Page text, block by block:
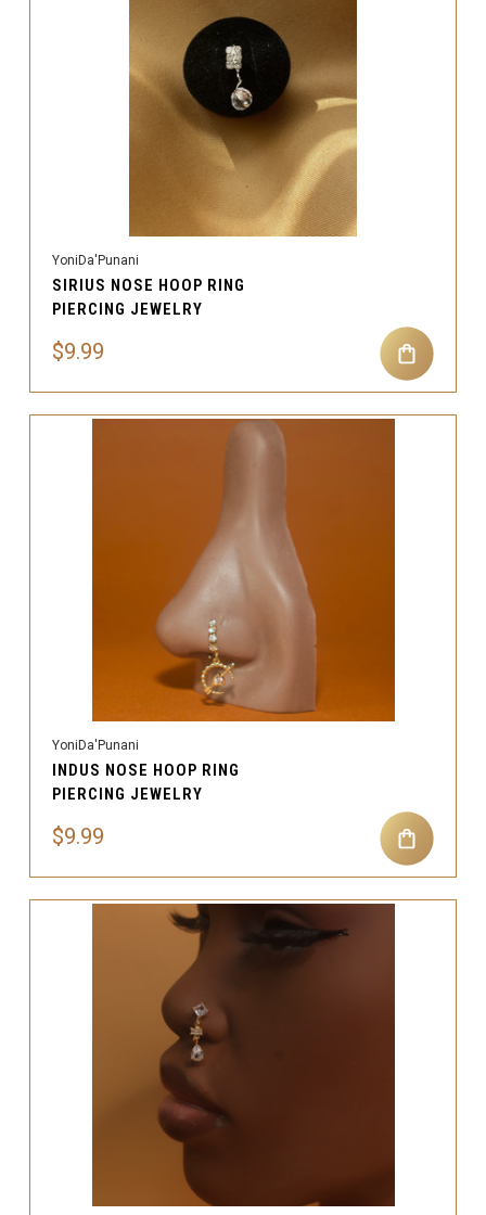
YoniDa'Punani
SIRIUS NOSE HOOP RING
PIERCING JEWELRY
$9.99
YoniDa'Punani
INDUS NOSE HOOP RING
PIERCING JEWELRY
$9.99